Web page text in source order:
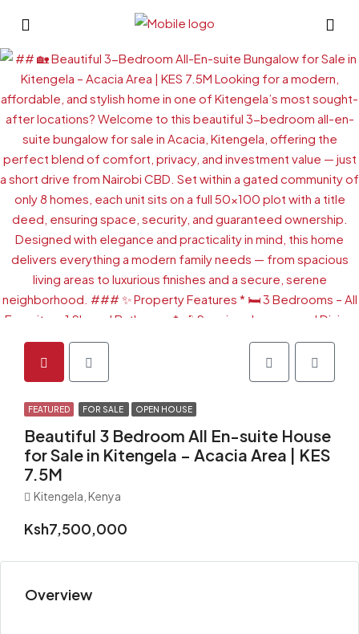
FEATURED FOR SALE OPEN HOUSE
Beautiful 3 Bedroom All En-suite House
for Sale in Kitengela – Acacia Area | KES
7.5M
Kitengela, Kenya
Ksh7,500,000
Overview